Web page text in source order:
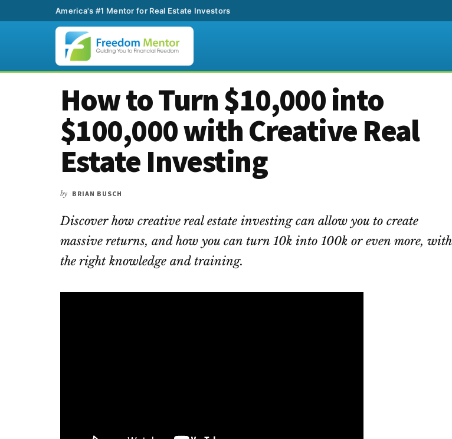
America's #1 Mentor for Real Estate Investors
AdditionalHow to Turn $10,000 into
$100,000 with Creative Real
Estate Investing
by BRIAN BUSCH
Discover how creative real estate investing can allow you to create
massive returns, and how you can turn 10k into 100k or even more, with
the right knowledge and training.